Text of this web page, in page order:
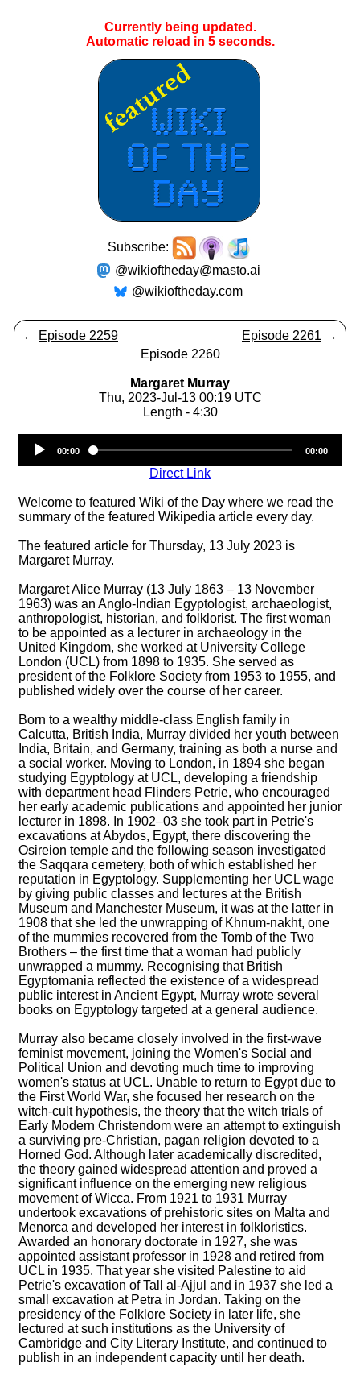
Currently being updated.
Automatic reload in 4seconds.
Subscribe:
@wikioftheday@masto.ai
@wikioftheday.com
← Episode 2259 Episode 2261 →
Episode 2260
Margaret Murray
Thu, 2023-Jul-13 00:19 UTC
Length - 4:30
Player
00:00 00:00
Direct Link
Welcome to featured Wiki of the Day where we read the
summary of the featured Wikipedia article every day.
The featured article for Thursday, 13 July 2023 is
Margaret Murray.
Margaret Alice Murray (13 July 1863 – 13 November
1963) was an Anglo-Indian Egyptologist, archaeologist,
anthropologist, historian, and folklorist. The first woman
to be appointed as a lecturer in archaeology in the
United Kingdom, she worked at University College
London (UCL) from 1898 to 1935. She served as
president of the Folklore Society from 1953 to 1955, and
published widely over the course of her career.
Born to a wealthy middle-class English family in
Calcutta, British India, Murray divided her youth between
India, Britain, and Germany, training as both a nurse and
a social worker. Moving to London, in 1894 she began
studying Egyptology at UCL, developing a friendship
with department head Flinders Petrie, who encouraged
her early academic publications and appointed her junior
lecturer in 1898. In 1902–03 she took part in Petrie's
excavations at Abydos, Egypt, there discovering the
Osireion temple and the following season investigated
the Saqqara cemetery, both of which established her
reputation in Egyptology. Supplementing her UCL wage
by giving public classes and lectures at the British
Museum and Manchester Museum, it was at the latter in
1908 that she led the unwrapping of Khnum-nakht, one
of the mummies recovered from the Tomb of the Two
Brothers – the first time that a woman had publicly
unwrapped a mummy. Recognising that British
Egyptomania reflected the existence of a widespread
public interest in Ancient Egypt, Murray wrote several
books on Egyptology targeted at a general audience.
Murray also became closely involved in the first-wave
feminist movement, joining the Women's Social and
Political Union and devoting much time to improving
women's status at UCL. Unable to return to Egypt due to
the First World War, she focused her research on the
witch-cult hypothesis, the theory that the witch trials of
Early Modern Christendom were an attempt to extinguish
a surviving pre-Christian, pagan religion devoted to a
Horned God. Although later academically discredited,
the theory gained widespread attention and proved a
significant influence on the emerging new religious
movement of Wicca. From 1921 to 1931 Murray
undertook excavations of prehistoric sites on Malta and
Menorca and developed her interest in folkloristics.
Awarded an honorary doctorate in 1927, she was
appointed assistant professor in 1928 and retired from
UCL in 1935. That year she visited Palestine to aid
Petrie's excavation of Tall al-Ajjul and in 1937 she led a
small excavation at Petra in Jordan. Taking on the
presidency of the Folklore Society in later life, she
lectured at such institutions as the University of
Cambridge and City Literary Institute, and continued to
publish in an independent capacity until her death.